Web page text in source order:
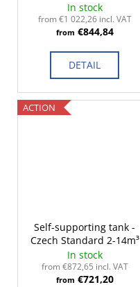
In stock
from €1 022,26 incl. VAT
from €844,84
DETAIL
ACTION
Self-supporting tank -
Czech Standard 2-14m³
In stock
from €872,65 incl. VAT
from €721,20